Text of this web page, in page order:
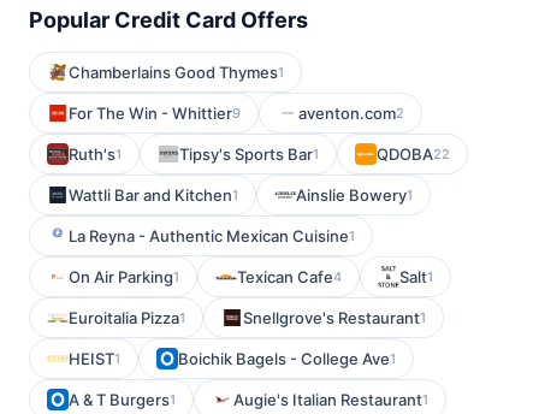
Popular Credit Card Offers
Chamberlains Good Thymes1
For The Win - Whittier9 aventon.com2
Ruth's1 Tipsy's Sports Bar1 QDOBA22
Wattli Bar and Kitchen1 Ainslie Bowery1
La Reyna - Authentic Mexican Cuisine1
On Air Parking1 Texican Cafe4 Salt1
Euroitalia Pizza1 Snellgrove's Restaurant1
HEIST1 Boichik Bagels - College Ave1
A & T Burgers1 Augie's Italian Restaurant1